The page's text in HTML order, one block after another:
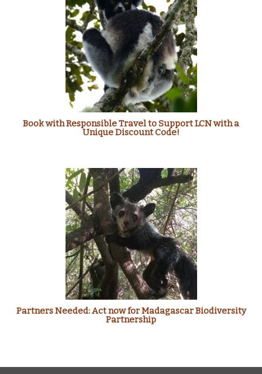
Book with Responsible Travel to Support LCN with a
Unique Discount Code!
Partners Needed: Act now for Madagascar Biodiversity
Partnership